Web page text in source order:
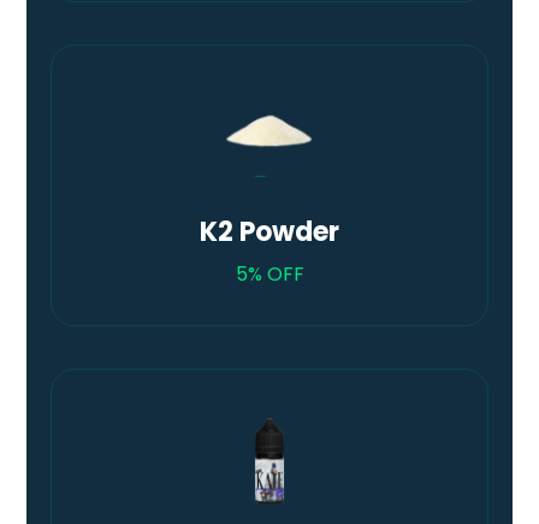
K2 Powder
5% OFF